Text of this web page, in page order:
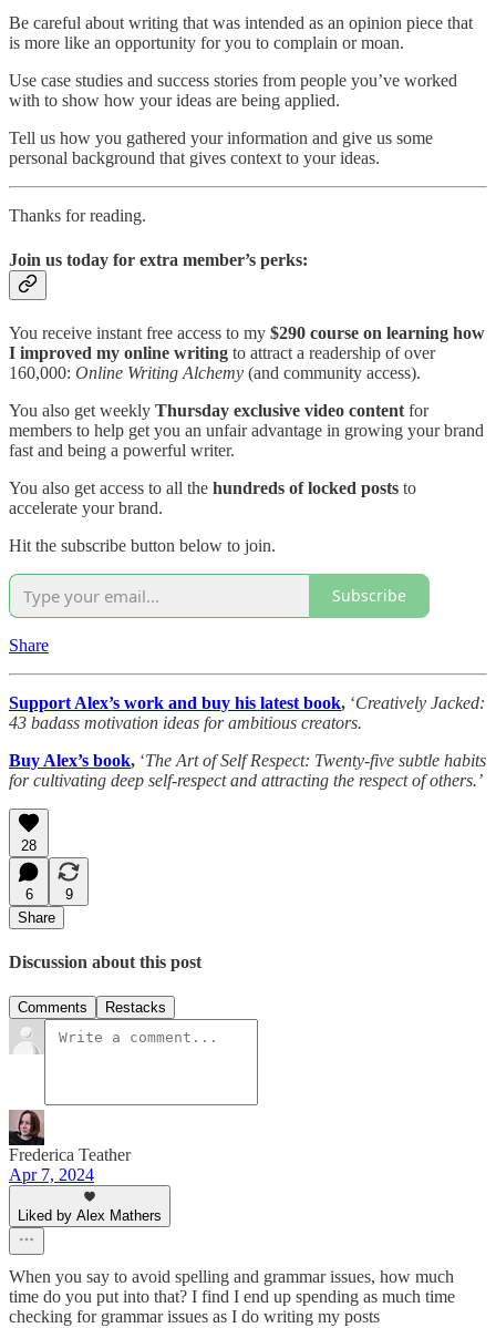
Be careful about writing that was intended as an opinion piece that
is more like an opportunity for you to complain or moan.
Use case studies and success stories from people you’ve worked
with to show how your ideas are being applied.
Tell us how you gathered your information and give us some
personal background that gives context to your ideas.
Thanks for reading.
Join us today for extra member’s perks:
You receive instant free access to my $290 course on learning how
I improved my online writing to attract a readership of over
160,000: Online Writing Alchemy (and community access).
You also get weekly Thursday exclusive video content for
members to help get you an unfair advantage in growing your brand
fast and being a powerful writer.
You also get access to all the hundreds of locked posts to
accelerate your brand.
Hit the subscribe button below to join.
Subscribe
Share
Support Alex’s work and buy his latest book, ‘Creatively Jacked:
43 badass motivation ideas for ambitious creators.
Buy Alex’s book, ‘The Art of Self Respect: Twenty-five subtle habits
for cultivating deep self-respect and attracting the respect of others.’
28
6
9
Share
Discussion about this post
Comments Restacks
Frederica Teather
Apr 7, 2024
Liked by Alex Mathers
When you say to avoid spelling and grammar issues, how much
time do you put into that? I find I end up spending as much time
checking for grammar issues as I do writing my posts